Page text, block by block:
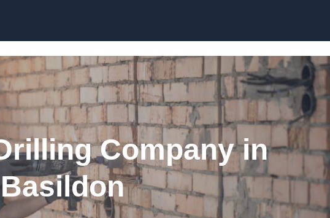
Company in
Basildon